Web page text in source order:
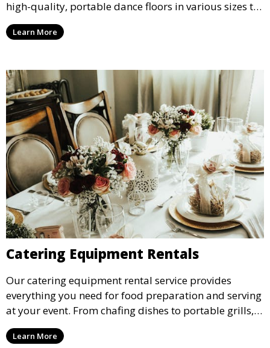
high-quality, portable dance floors in various sizes to
suit your event, ensuring your guests have a
designated space to enjoy the festivities.
Learn More
Catering Equipment Rentals
Our catering equipment rental service provides
everything you need for food preparation and serving
at your event. From chafing dishes to portable grills,
we offer high-quality equipment that helps ensure
your event’s food service runs smoothly.
Learn More